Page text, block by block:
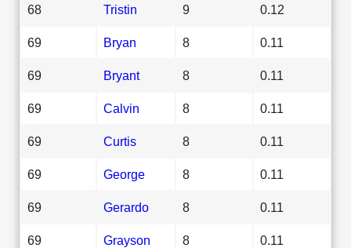
68 Tristin 9 0.12
69 Bryan 8 0.11
69 Bryant 8 0.11
69 Calvin 8 0.11
69 Curtis 8 0.11
69 George 8 0.11
69 Gerardo 8 0.11
69 Grayson 8 0.11